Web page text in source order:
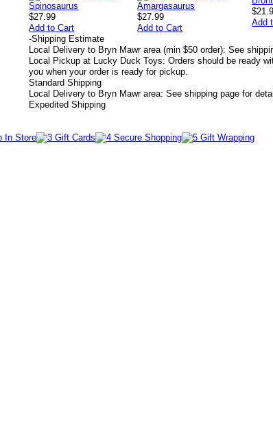
$27.99
Add to Cart
$27.99
Add to Cart
Add
-Shipping Estimate
Local Delivery to Bryn Mawr area (min $50 order): See
Local Pickup at Lucky Duck Toys: Orders should be ready
you when your order is ready for pickup.
Standard Shipping
Local Delivery to Bryn Mawr area: See shipping page for
Expedited Shipping